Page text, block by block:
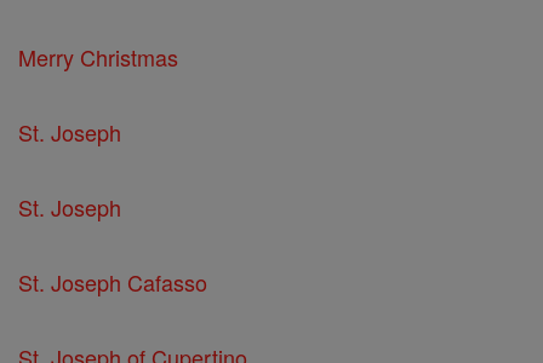
Merry Christmas
St. Joseph
St. Joseph
St. Joseph Cafasso